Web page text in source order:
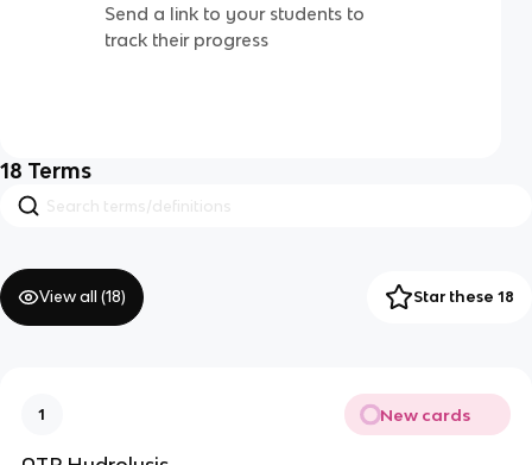
Send a link to your students to
track their progress
18 Terms
View all (18) Star these 18
1 New cards